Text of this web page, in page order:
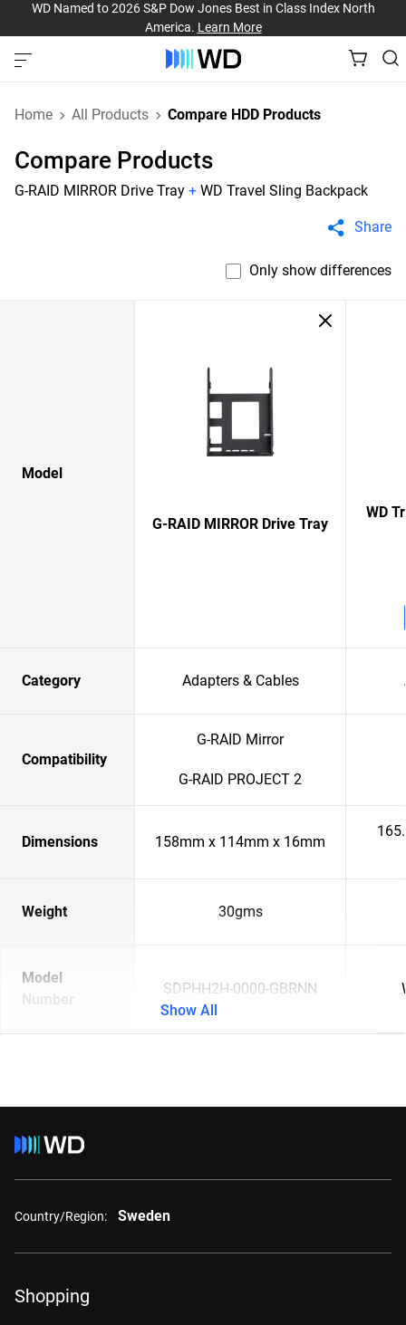
WD Named to 2026 S&P Dow Jones Best in Class Index North
America. Learn More
Home All Products Compare HDD Products
Compare Products
G-RAID MIRROR Drive Tray + WD Travel Sling Backpack
Share
Only show differences
Model
G-RAID MIRROR Drive Tray
WD
Category Adapters & Cables
Compatibility
G-RAID Mirror
G-RAID PROJECT 2
Dimensions 158mm x 114mm x 16mm
Weight 30gms
Model
Number
SDPHH2H-0000-GBRNN
Show All
Country/Region: Sweden
Shopping